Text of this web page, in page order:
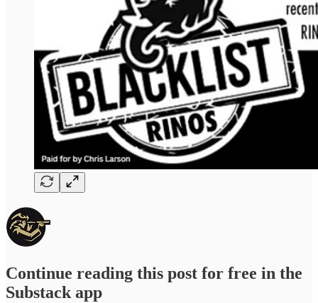
Continue reading this post for free in the
Substack app